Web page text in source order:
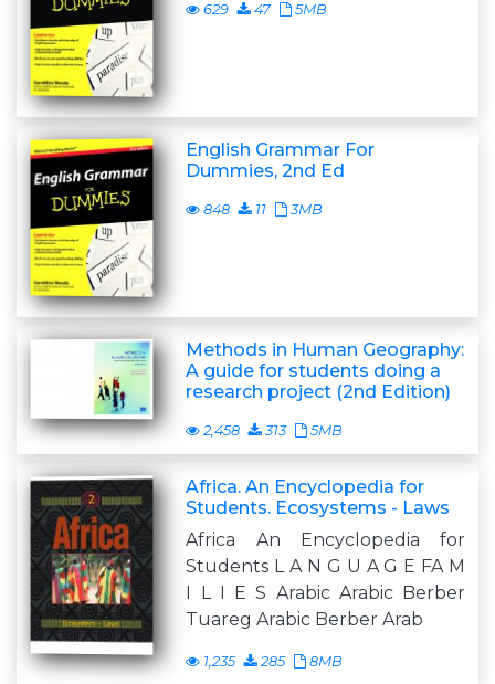
629 47 5MB
English Grammar For
Dummies, 2nd Ed
848 11 3MB
Methods in Human Geography:
A guide for students doing a
research project (2nd Edition)
2,458 313 5MB
Africa. An Encyclopedia for
Students. Ecosystems - Laws
Africa An Encyclopedia for
Students L A N G U A G E FA M
I L I E S Arabic Arabic Berber
Tuareg Arabic Berber Arab
1,235 285 8MB